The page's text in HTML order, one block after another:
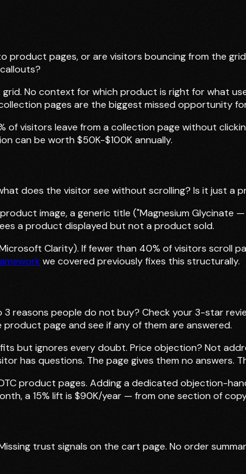
product pages, or are visitors bouncing from the
No context for which product is right for what
pages are the biggest missed opportunity
of visitors leave from a collection page without
can be worth $50K-$100K annually.
does the visitor see without scrolling? Is it just
image, a generic title ("Magnesium Glycinate
a product displayed but not a product sold.
Clarity). If fewer than 40% of visitors
we covered previously fixes this structurally.
reasons people do not buy? Check your 3-star
page and see if any of them are answered.
but ignores every doubt. Price objection? Not
has questions. The page gives them no answers.
product pages. Adding a dedicated objection-
a 15% lift is $90K/year — from one section of
trust signals on the cart page. No order